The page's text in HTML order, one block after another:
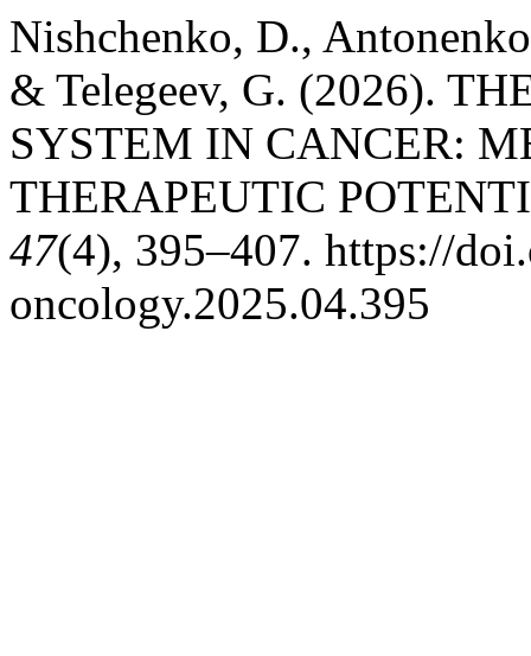
Nishchenko, D.,
& Telegeev, G. (2026).
SYSTEM IN CANCER:
THERAPEUTIC
47(4), 395–407. https://
oncology.2025.04.395